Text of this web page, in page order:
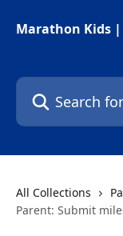
Marathon Kids |
Search for
All Collections
Parent: Submit